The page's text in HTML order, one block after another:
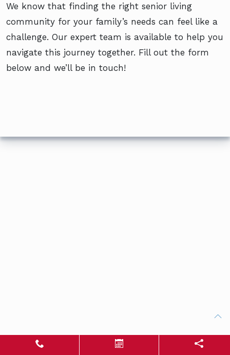
We know that finding the right senior living
community for your family’s needs can feel like a
challenge. Our expert team is available to help you
navigate this journey together. Fill out the form
below and we’ll be in touch!